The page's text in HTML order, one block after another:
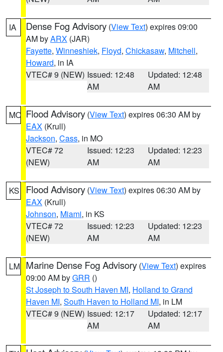
IA Dense Fog Advisory (View Text) expires 09:00
AM byARX (JAR)
Fayette, Winneshiek, Floyd, Chickasaw, Mitchell,
Howard, in IA
VTEC# 9 (NEW) Issued: 12:48
AM
Updated: 12:48
AM
MO Flood Advisory (View Text) expires 06:30 AM by
EAX (Krull)
Jackson, Cass, in MO
VTEC# 72
(NEW)
Issued: 12:23
AM
Updated: 12:23
AM
KS Flood Advisory (View Text) expires 06:30 AM by
EAX (Krull)
Johnson, Miami, in KS
VTEC# 72
(NEW)
Issued: 12:23
AM
Updated: 12:23
AM
LM Marine Dense Fog Advisory (View Text) expires
09:00 AM byGRR ()
St Joseph to South Haven MI, Holland to Grand
Haven MI, South Haven to Holland MI, in LM
VTEC# 9 (NEW) Issued: 12:17
AM
Updated: 12:17
AM